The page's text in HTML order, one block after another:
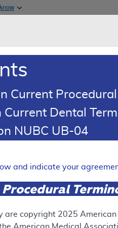
& Medicaid Services
Cardiac
Current
Dental
NUBC UB-04
and indicate your
are copyright 2025